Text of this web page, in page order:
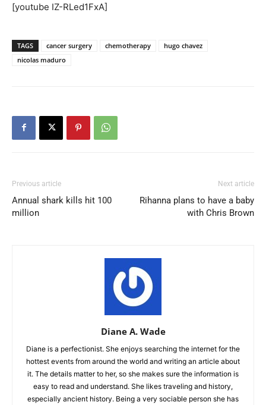
[youtube IZ-RLed1FxA]
TAGS cancer surgery chemotherapy
hugo chavez
nicolas maduro
Previous article
Annual shark kills hit 100
million
Next article
Rihanna plans to have a baby
with Chris Brown
Diane A. Wade
Diane is a perfectionist. She enjoys searching the internet for the
hottest events from around the world and writing an article about
it. The details matter to her, so she makes sure the information is
easy to read and understand. She likes traveling and history,
especially ancient history. Being a very sociable person she has